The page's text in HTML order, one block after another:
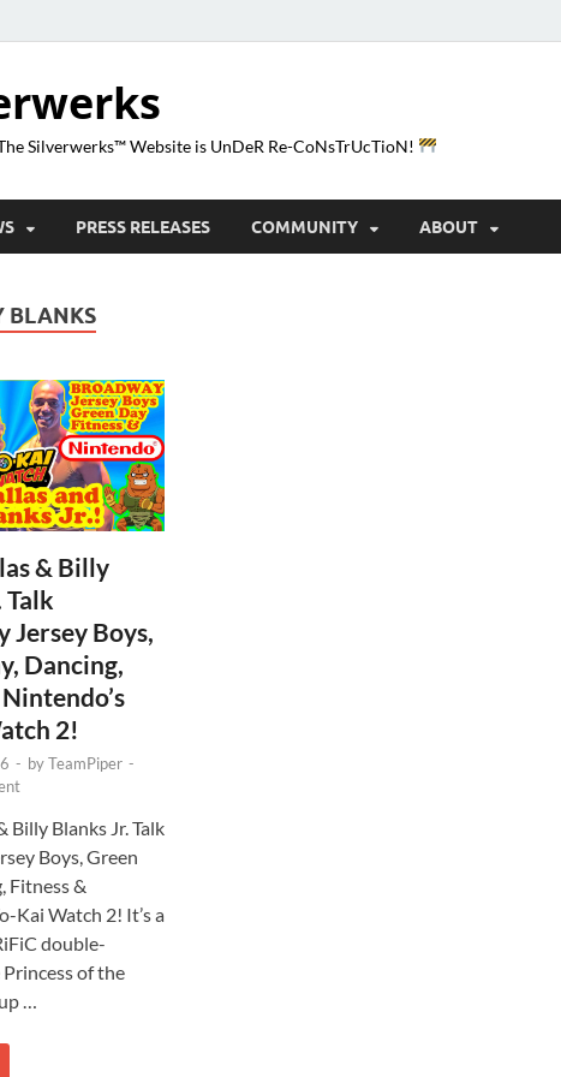
Silverwerks™ Website is UnDeR Re-CoNsTrUcTioN!
PRESS RELEASES COMMUNITY ABOUT
BLANKS
& Billy
Talk
Jersey Boys,
Dancing,
2!
- byTeamPiper -
Billy Blanks Jr. Talk
Boys, Green
Fitness &
Kai Watch 2! It’s a
double-
of the
…